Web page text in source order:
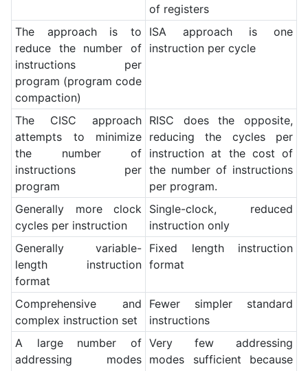
of registers
The approach is to
reduce the number of
instructions per
program (program code
compaction)
ISA approach is one
instruction per cycle
The CISC approach
attempts to minimize
the number of
instructions per
program
RISC does the opposite,
reducing the cycles per
instruction at the cost of
the number of instructions
per program.
Generally more clock
cycles per instruction
Single-clock, reduced
instruction only
Generally variable-
length instruction
format
Fixed length instruction
format
Comprehensive and
complex instruction set
Fewer simpler standard
instructions
A large number of
addressing modes
Very few addressing
modes sufficient because